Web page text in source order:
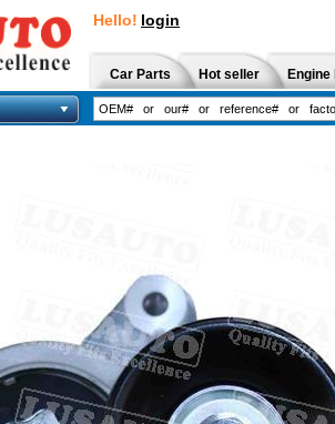
Hello! login
Car Parts Hot seller